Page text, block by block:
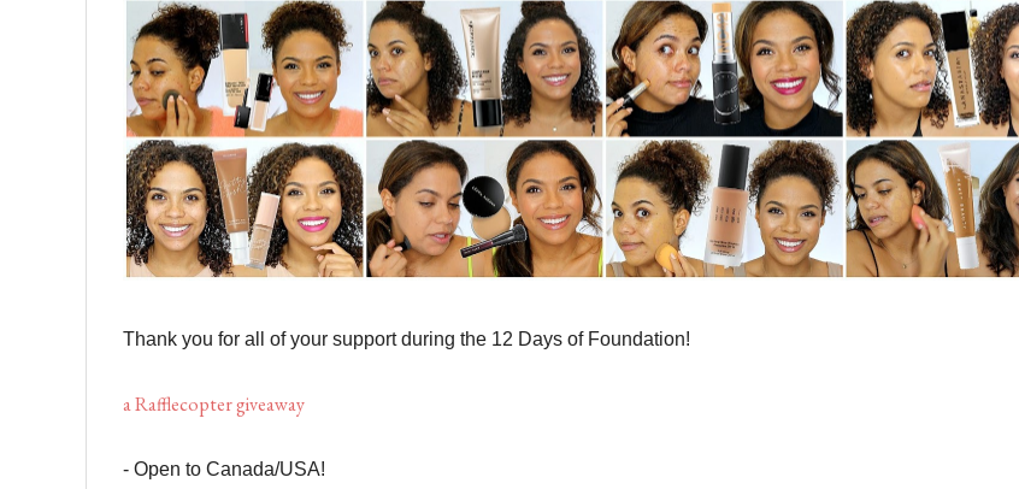
Thank you for all of your support during the 12 Days of Foundation!
a Rafflecopter giveaway
- Open to Canada/USA!